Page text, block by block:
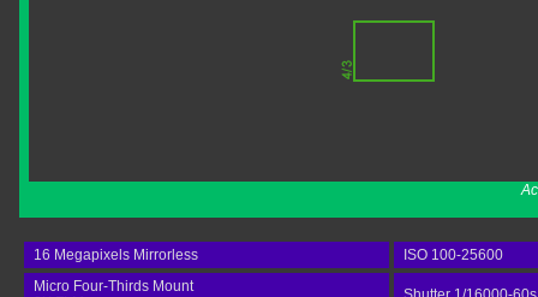
16 Megapixels Mirrorless
ISO 100-25600
Micro Four-Thirds Mount